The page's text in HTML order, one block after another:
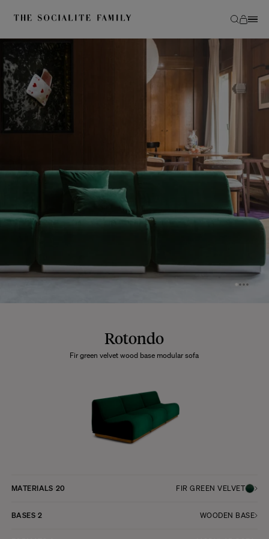
Rotondo
Fir green velvet wood base modular sofa
MATERIALS 20 FIR GREEN VELVET
BASES 2 WOODEN BASE